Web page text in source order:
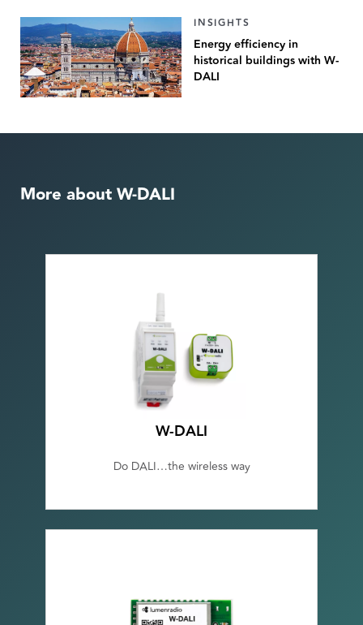
INSIGHTS
Energy efficiency in
historical buildings with W-
DALI
More about W-DALI
W-DALI
Do DALI…the wireless way